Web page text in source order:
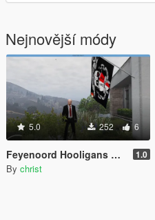
Nejnovější módy
5.0 252 6
Feyenoord Hooligans Flag 1.0
By christ